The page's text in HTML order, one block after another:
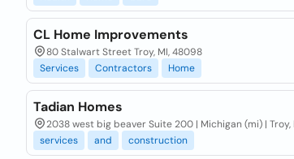
CL Home Improvements
80 Stalwart Street Troy, MI, 48098
Services
Contractors Home
Tadian Homes
2038 west big beaver Suite 200 | Michigan (mi) |
services
and construction